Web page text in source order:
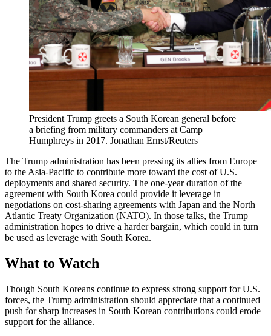
President Trump greets a South Korean general before
a briefing from military commanders at Camp
Humphreys in 2017. Jonathan Ernst/Reuters
The Trump administration has been pressing its allies from Europe
to the Asia-Pacific to contribute more toward the cost of U.S.
deployments and shared security. The one-year duration of the
agreement with South Korea could provide it leverage in
negotiations on cost-sharing agreements with Japan and the North
Atlantic Treaty Organization (NATO). In those talks, the Trump
administration hopes to drive a harder bargain, which could in turn
be used as leverage with South Korea.
What to Watch
Though South Koreans continue to express strong support for U.S.
forces, the Trump administration should appreciate that a continued
push for sharp increases in South Korean contributions could erode
support for the alliance.